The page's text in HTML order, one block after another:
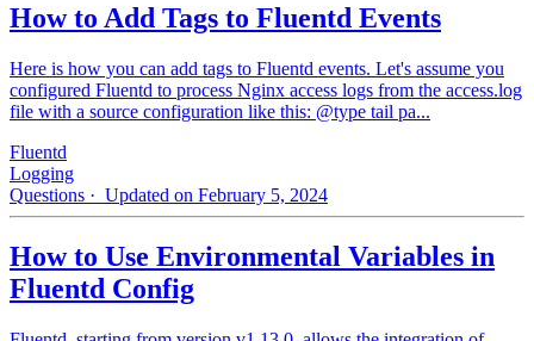
How to Add Tags to Fluentd Events
Here is how you can add tags to Fluentd events. Let's assume you
configured Fluentd to process Nginx access logs from the access.log
file with a source configuration like this: @type tail pa...
Fluentd
Logging
Questions · Updated on February 5, 2024
How to Use Environmental Variables in
Fluentd Config